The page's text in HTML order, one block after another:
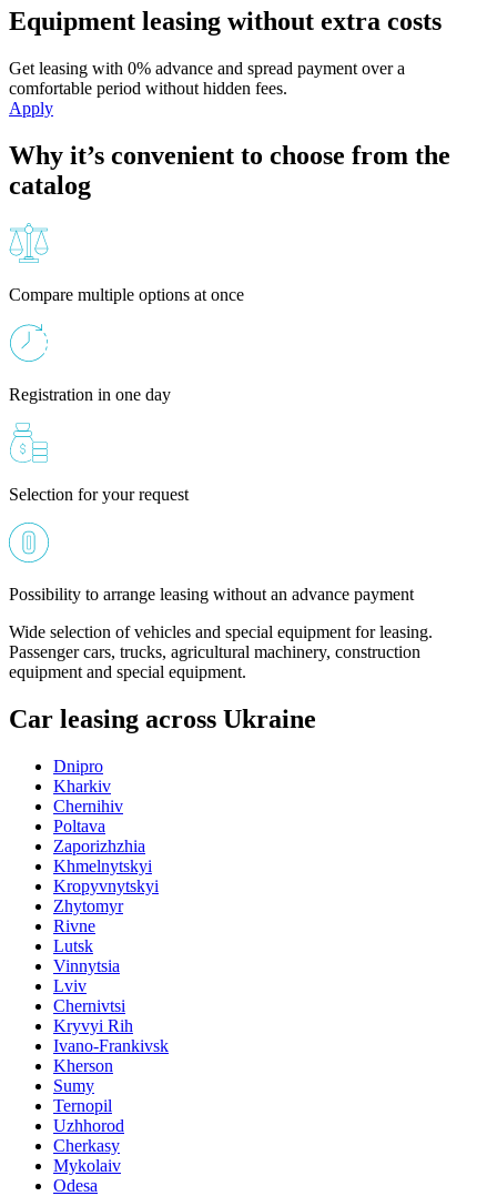
Equipment leasing without extra costs
Get leasing with 0% advance and spread payment over a
comfortable period without hidden fees.
Apply
Why it’s convenient to choose from the
catalog
Compare multiple options at once
Registration in one day
Selection for your request
Possibility to arrange leasing without an advance payment
Wide selection of vehicles and special equipment for leasing.
Passenger cars, trucks, agricultural machinery, construction
equipment and special equipment.
Car leasing across Ukraine
Dnipro
Kharkiv
Chernihiv
Poltava
Zaporizhzhia
Khmelnytskyi
Kropyvnytskyi
Zhytomyr
Rivne
Lutsk
Vinnytsia
Lviv
Chernivtsi
Kryvyi Rih
Ivano-Frankivsk
Kherson
Sumy
Ternopil
Uzhhorod
Cherkasy
Mykolaiv
Odesa